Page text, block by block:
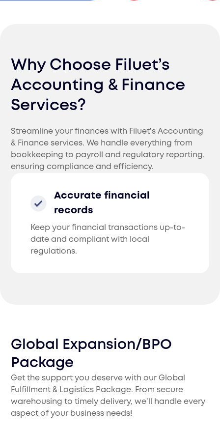
Why Choose Filuet’s
Accounting & Finance
Services?
Streamline your finances with Filuet’s Accounting
& Finance services. We handle everything from
bookkeeping to payroll and regulatory reporting,
ensuring compliance and efficiency.
Accurate financial
records
Keep your financial transactions up-to-
date and compliant with local
regulations.
Global Expansion/BPO
Package
Get the support you deserve with our Global
Fulfillment & Logistics Package. From secure
warehousing to timely delivery, we’ll handle every
aspect of your business needs!